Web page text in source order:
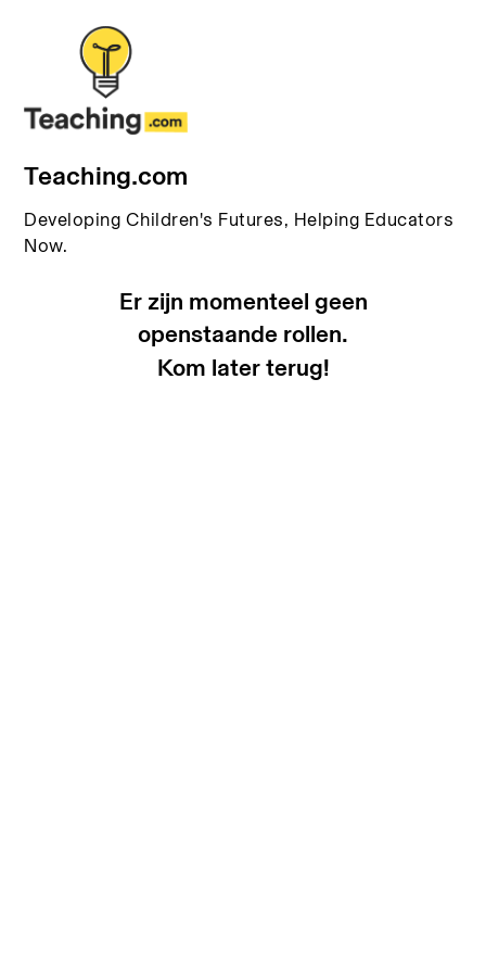
Teaching.com
Developing Children's Futures, Helping Educators
Now.
Er zijn momenteel geen
openstaande rollen.
Kom later terug!